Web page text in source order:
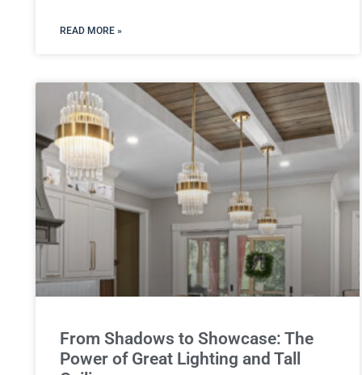
READ MORE »
From Shadows to Showcase: The
Power of Great Lighting and Tall